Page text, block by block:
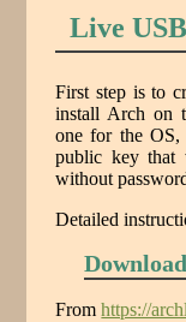
Live USB
First step is to
install Arch on
one for the
public key that
without
Detailed
Fromhttps://